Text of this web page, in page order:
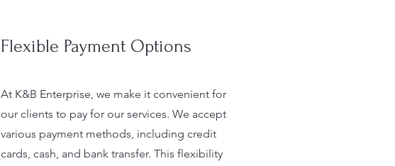
Flexible Payment Options
At K&B Enterprise, we make it convenient for
our clients to pay for our services. We accept
various payment methods, including credit
cards, cash, and bank transfer. This flexibility